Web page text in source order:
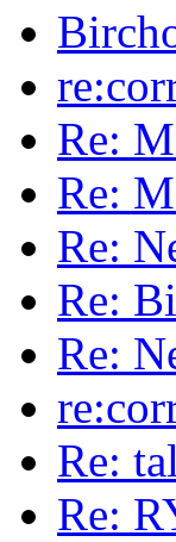
Re:
Re:
Re:
Re:
Re:
Re:
Re: